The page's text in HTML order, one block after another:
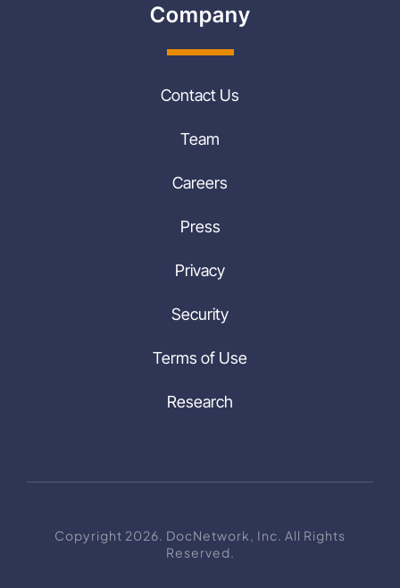
Company
Contact Us
Team
Careers
Press
Privacy
Security
Terms of Use
Research
Copyright 2026. DocNetwork, Inc. All Rights
Reserved.